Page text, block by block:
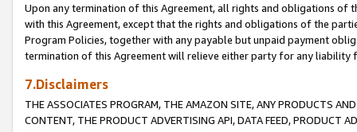
Upon any termination of this Agreement, all rights and obligations of
with this Agreement, except that the rights and obligations of the
Program Policies, together with any payable but unpaid payment
termination of this Agreement will relieve either party for any liability
7.Disclaimers
THE ASSOCIATES PROGRAM, THE AMAZON SITE, ANY PRODUCTS
CONTENT, THE PRODUCT ADVERTISING API, DATA FEED, PRODUCT